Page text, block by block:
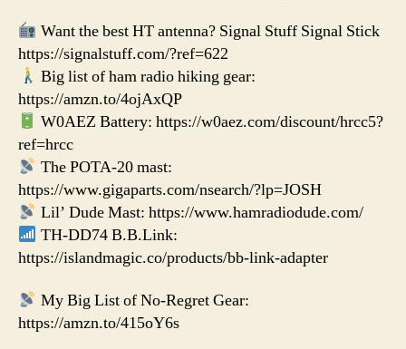
Want the best HT antenna? Signal Stuff Signal Stick
https://signalstuff.com/?ref=622
Big list of ham radio hiking gear:
https://amzn.to/4ojAxQP
W0AEZ Battery: https://w0aez.com/discount/hrcc5?
ref=hrcc
The POTA-20 mast:
https://www.gigaparts.com/nsearch/?lp=JOSH
Lil’ Dude Mast: https://www.hamradiodude.com/
TH-DD74 B.B.Link:
https://islandmagic.co/products/bb-link-adapter
My Big List of No-Regret Gear:
https://amzn.to/415oY6s